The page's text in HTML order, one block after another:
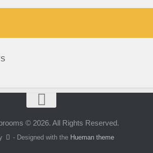
© 2026. All Rights Reserved.
- Designed with the Hueman theme